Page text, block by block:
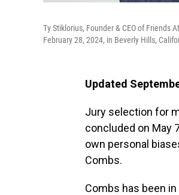
Ty Stiklorius, Founder & CEO of Friends
February 28, 2024, in Beverly Hills,
Updated
Jury selection for
concluded on May
own personal
Combs.
Combs has been